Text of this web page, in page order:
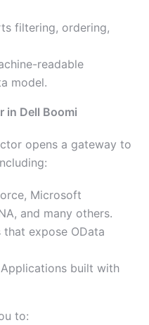
filtering, ordering,
readable
model.
in Dell Boomi
opens a gateway to
Microsoft
and many others.
that expose OData
Applications built with
to: